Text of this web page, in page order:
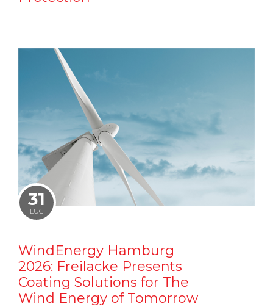
31
LUG
WindEnergy Hamburg
2026: Freilacke Presents
Coating Solutions for The
Wind Energy of Tomorrow